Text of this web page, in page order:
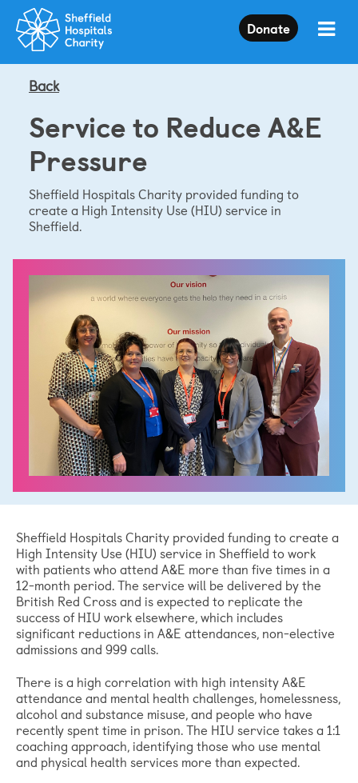
Press
Enter
to
skip
main
content
Donate
Back
Service to Reduce A&E
Pressure
Sheffield Hospitals Charity provided funding to
create a High Intensity Use (HIU) service in
Sheffield.
Sheffield Hospitals Charity provided funding to create a
High Intensity Use (HIU) service in Sheffield to work
with patients who attend A&E more than five times in a
12-month period. The service will be delivered by the
British Red Cross and is expected to replicate the
success of HIU work elsewhere, which includes
significant reductions in A&E attendances, non-elective
admissions and 999 calls.
There is a high correlation with high intensity A&E
attendance and mental health challenges, homelessness,
alcohol and substance misuse, and people who have
recently spent time in prison. The HIU service takes a 1:1
coaching approach, identifying those who use mental
and physical health services more than expected.